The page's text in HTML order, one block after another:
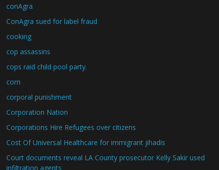
conAgra
ConAgra sued for label fraud
cooking
cop assassins
cops raid child pool party.
corn
corporal punishment
Corporation Nation
Corporations Hire Refugees over citizens
Cost Of Universal Healthcare for immigrant jihadis
Court documents reveal LA County prosecutor Kelly Sakir used
infiltration agents